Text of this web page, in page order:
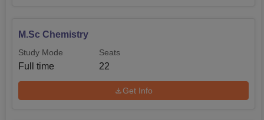
M.Sc Chemistry
Study Mode
Full time
Seats
22
Get Info